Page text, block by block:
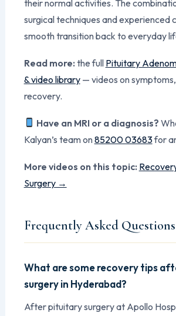
their normal activities. The
surgical techniques and experienced
smooth transition back to everyday
Read more: the full Pituitary
& video library— videos on
recovery.
Have an MRI or a diagnosis?
Kalyan’s team on85200 03683for
More videos on this topic:
Surgery →
Frequently Asked Questions
What are some recovery tips
surgery in Hyderabad?
After pituitary surgery at Apollo